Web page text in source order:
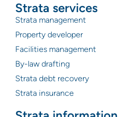
Strata services
Strata management
Property developer
Facilities management
By-law drafting
Strata debt recovery
Strata insurance